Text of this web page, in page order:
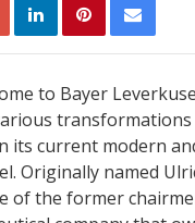
to Bayer
its current modern
Originally named
of the former